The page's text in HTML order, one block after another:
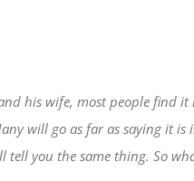
his wife, most people find it
will go as far as saying it
you the same thing. So